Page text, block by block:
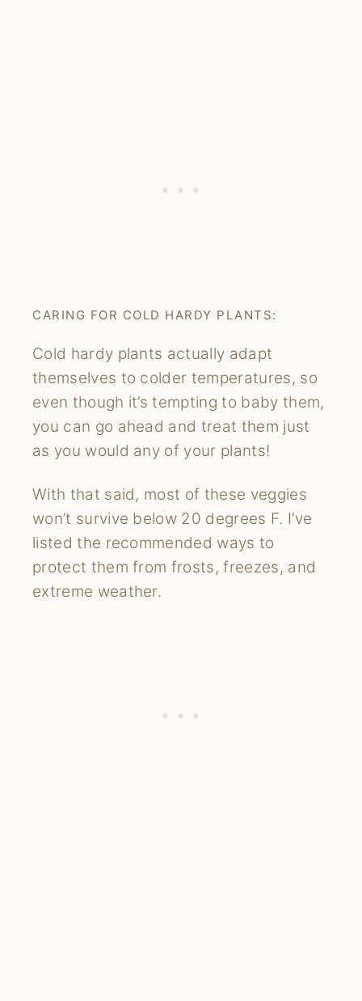
CARING FOR COLD HARDY PLANTS:
Cold hardy plants actually adapt
themselves to colder temperatures, so
even though it’s tempting to baby them,
you can go ahead and treat them just
as you would any of your plants!
With that said, most of these veggies
won’t survive below 20 degrees F. I’ve
listed the recommended ways to
protect them from frosts, freezes, and
extreme weather.